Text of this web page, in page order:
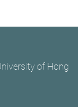
of Hong